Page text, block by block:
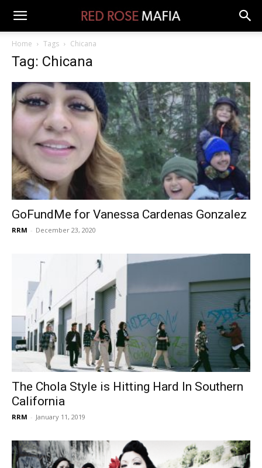
Home Tags Chicana
Tag: Chicana
GoFundMe for Vanessa Cardenas Gonzalez
RRM - December 23, 2020
The Chola Style is Hitting Hard In Southern
California
RRM - January 11, 2019